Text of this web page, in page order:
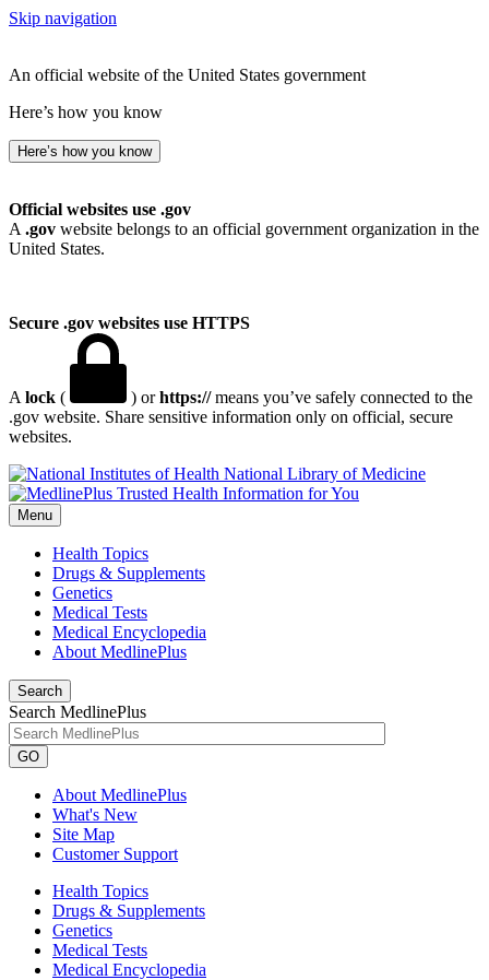
Skip navigation
An official website of the United States government
Here’s how you know
Here’s how you know
Official websites use .gov
A .gov website belongs to an official government organization in the
United States.
Secure .gov websites use HTTPS
A lock ( ) orhttps://means you’ve safely connected to the
.gov website. Share sensitive information only on official, secure
websites.
National Library of Medicine
Menu
Health Topics
Drugs & Supplements
Genetics
Medical Tests
Medical Encyclopedia
About MedlinePlus
Search
Search MedlinePlus
GO
About MedlinePlus
What's New
Site Map
Customer Support
Health Topics
Drugs & Supplements
Genetics
Medical Tests
Medical Encyclopedia